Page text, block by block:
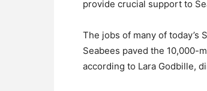
provide crucial support to
The jobs of many of today’s
Seabees paved the 10,000-
according to Lara Godbille,